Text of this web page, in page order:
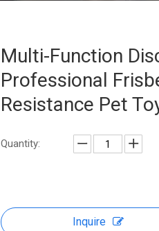
Multi-Function
Professional
Resistance Pet
Quantity:
Inquire